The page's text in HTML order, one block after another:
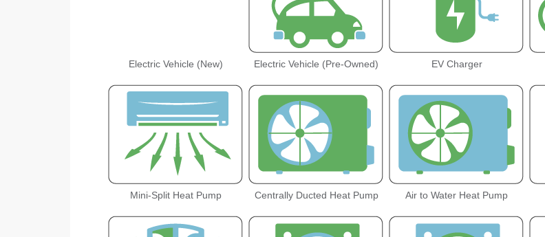
Electric Vehicle (New) Electric Vehicle (Pre-Owned) EV Charger
Mini-Split Heat Pump Centrally Ducted Heat Pump Air to Water Heat Pump